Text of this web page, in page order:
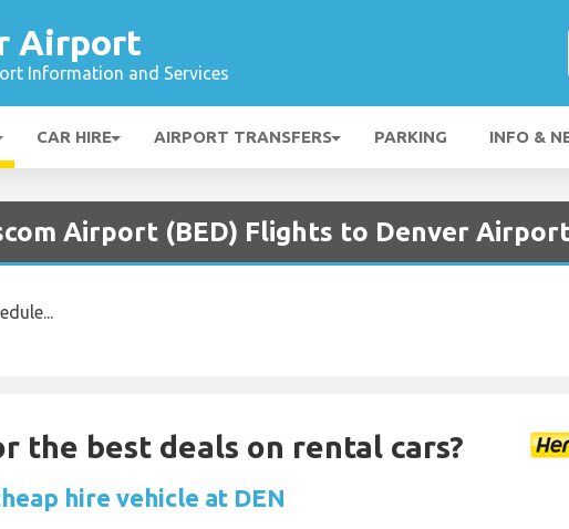
Airport
Information and Services
CAR HIRE AIRPORT TRANSFERS PARKING INFO &
Airport (BED) Flights to Denver
the best deals on rental cars?
hire vehicle at DEN